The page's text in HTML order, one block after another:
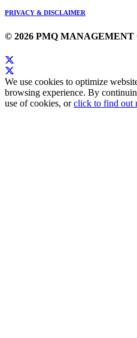
PRIVACY & DISCLAIMER
© 2026 PMQ MANAGEMENT
We use cookies to optimize
browsing experience. By
use of cookies, orclick to find out